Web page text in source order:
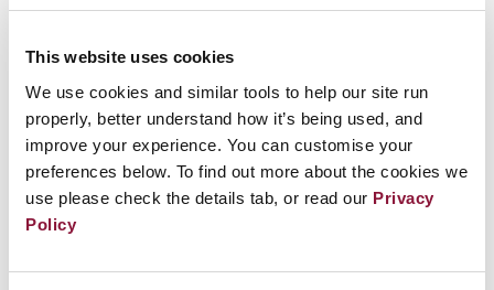
This website uses cookies
We use cookies and similar tools to help our site run
properly, better understand how it’s being used, and
improve your experience. You can customise your
preferences below. To find out more about the cookies we
use please check the details tab, or read our Privacy
Policy
Updates & Resources